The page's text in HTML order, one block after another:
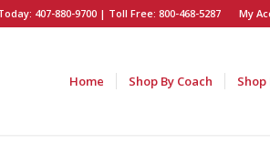
My
407-880-9700 | Toll Free: 800-468-5287
Home Shop By Coach Shop